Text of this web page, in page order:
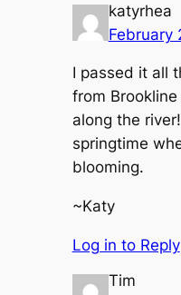
katyrhea
February
I passed it all
from
along the
springtime
blooming.
~Katy
Log in to Reply
Tim